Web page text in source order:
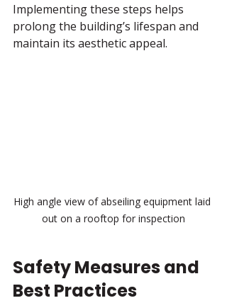
Implementing these steps helps
prolong the building’s lifespan and
maintain its aesthetic appeal.
High angle view of abseiling equipment laid
out on a rooftop for inspection
Safety Measures and
Best Practices